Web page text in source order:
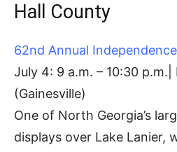
Hall County
62nd Annual
July 4: 9 a.m. – 10:30 p.m.|
(Gainesville)
One of North Georgia’s
displays over Lake Lanier,